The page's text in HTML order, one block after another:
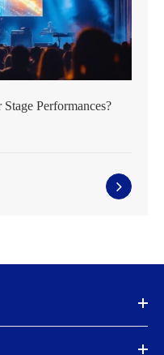
Performances?